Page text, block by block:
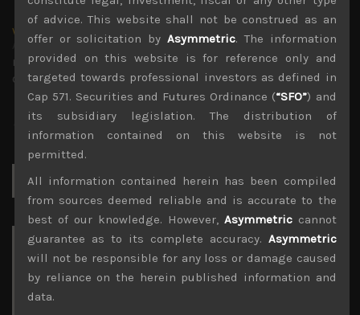
wp_admin
Administrator
mxflvmflbmdflvmdfvmdlv dvknxdvnxdkldxd
dkvdsnvdsknds dkcnsdk kdcndkcnd dcklndsc dkcndck
for:
Archives
August 2026
of advice. This website shall not be construed as an
offer or solicitation by Asymmetric. The information
provided on this website is for reference only and
targeted towards professional investors as defined in
Cap 571. Securities and Futures Ordinance (“SFO”) and
its subsidiary legislation. The distribution of
information contained on this website is not
permitted.
All information contained herein has been compiled
from sources deemed reliable and is accurate to the
best of our knowledge. However, Asymmetriccannot
guarantee as to its complete accuracy. Asymmetric
will not be responsible for any loss or damage caused
by reliance on the herein published information and
data.